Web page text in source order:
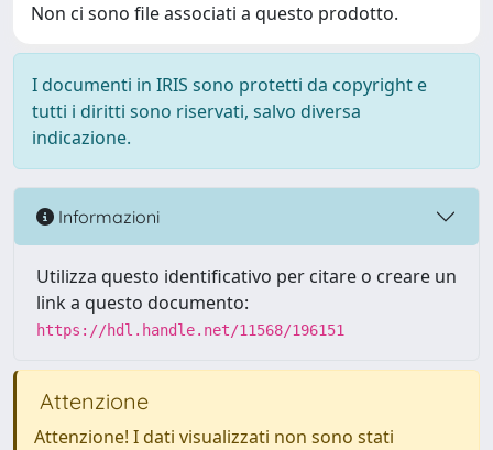
Non ci sono file associati a questo prodotto.
I documenti in IRIS sono protetti da copyright e
tutti i diritti sono riservati, salvo diversa
indicazione.
Informazioni
Utilizza questo identificativo per citare o creare un
link a questo documento:
https://hdl.handle.net/11568/196151
Attenzione
Attenzione! I dati visualizzati non sono stati